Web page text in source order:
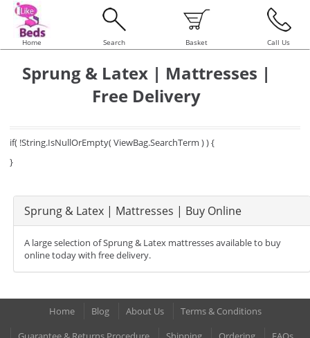
Home Search Basket Call Us
Sprung & Latex | Mattresses |
Free Delivery
if( !String.IsNullOrEmpty( ViewBag.SearchTerm ) ) {
}
Sprung & Latex | Mattresses | Buy Online
A large selection of Sprung & Latex mattresses available to buy
online today with free delivery.
Home Blog About Us
Terms & Conditions